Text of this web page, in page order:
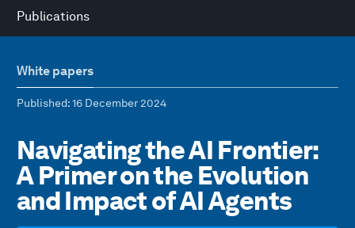
Publications
White papers
Published: 16 December 2024
Navigating the AI Frontier:
A Primer on the Evolution
and Impact of AI Agents